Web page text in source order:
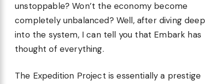
unstoppable? Won’t the economy become
completely unbalanced? Well, after diving deep
into the system, I can tell you that Embark has
thought of everything.
The Expedition Project is essentially a prestige